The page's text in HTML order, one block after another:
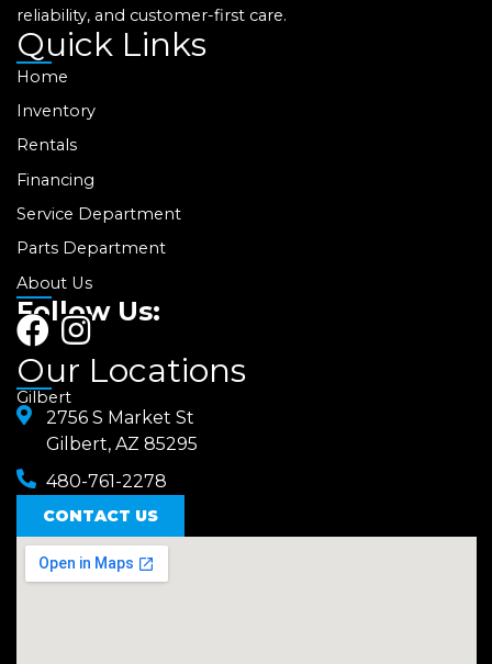
reliability, and customer-first care.
Quick Links
Home
Inventory
Rentals
Financing
Service Department
Parts Department
About Us
Follow Us:
F
a
c
e
b
o
o
k
I
n
t
a
g
r
a
m
Our Locations
Gilbert
2756 S Market St
Gilbert, AZ 85295
480-761-2278
CONTACT US